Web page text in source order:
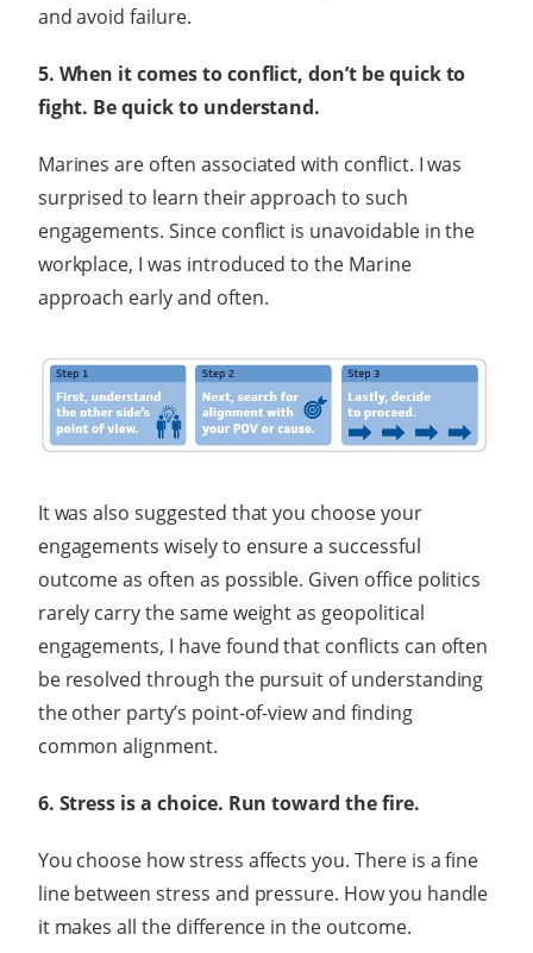
and avoid failure.
5. When it comes to conflict, don’t be quick to
fight. Be quick to understand.
Marines are often associated with conflict. I was
surprised to learn their approach to such
engagements. Since conflict is unavoidable in the
workplace, I was introduced to the Marine
approach early and often.
It was also suggested that you choose your
engagements wisely to ensure a successful
outcome as often as possible. Given office politics
rarely carry the same weight as geopolitical
engagements, I have found that conflicts can often
be resolved through the pursuit of understanding
the other party’s point-of-view and finding
common alignment.
6. Stress is a choice. Run toward the fire.
You choose how stress affects you. There is a fine
line between stress and pressure. How you handle
it makes all the difference in the outcome.